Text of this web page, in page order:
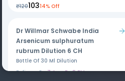
₹120₹10314% Off
Dr Willmar Schwabe India
Arsenicum sulphuratum
rubrum Dilution 6 CH
Bottle Of 30 Ml Dilution
Delivery On7 Aug By 9 PM